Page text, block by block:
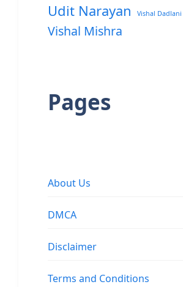
Udit Narayan Vishal Dadlani
Vishal Mishra
Pages
About Us
DMCA
Disclaimer
Terms and Conditions